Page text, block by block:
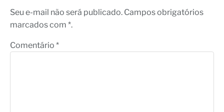
Seu e-mail não será publicado. Campos obrigatórios
marcados com *.
Comentário *